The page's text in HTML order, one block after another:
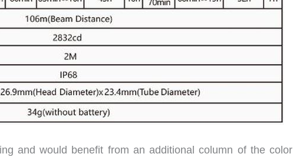
and would benefit from an additional column of the color